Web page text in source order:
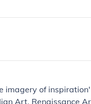
imagery of
Art, Renaissance